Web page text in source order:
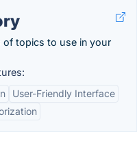
of topics to use in your
User-Friendly Interface